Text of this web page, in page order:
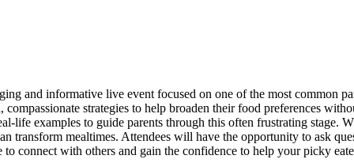
and informative live event focused on one of the most common
strategies to help broaden their food preferences
life examples to guide parents through this often frustrating stage.
transform mealtimes. Attendees will have the opportunity to ask
connect with others and gain the confidence to help your picky